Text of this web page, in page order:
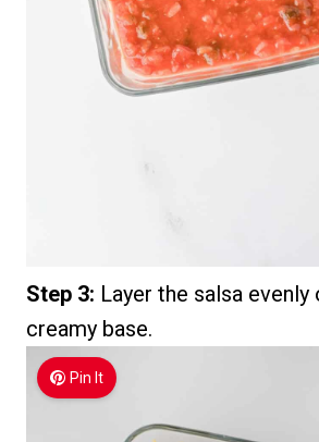
Step 3: Layer the salsa evenly
creamy base.
Pin It